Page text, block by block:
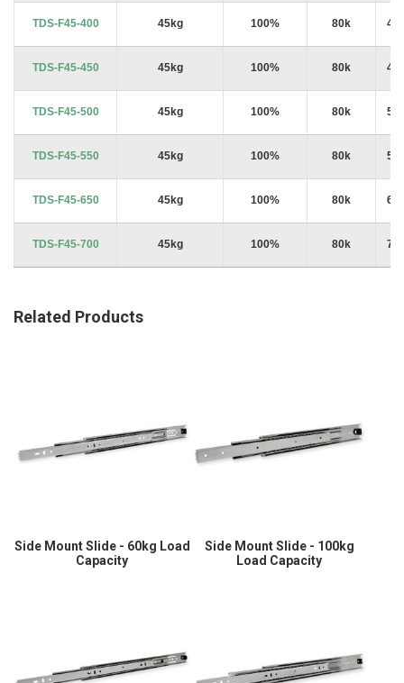
TDS-F45-400 45kg 100% 80k
TDS-F45-450 45kg 100% 80k
TDS-F45-500 45kg 100% 80k
TDS-F45-550 45kg 100% 80k
TDS-F45-650 45kg 100% 80k
TDS-F45-700 45kg 100% 80k
Related Products
Side Mount Slide - 60kg Load
Capacity
Side Mount Slide - 100kg
Load Capacity